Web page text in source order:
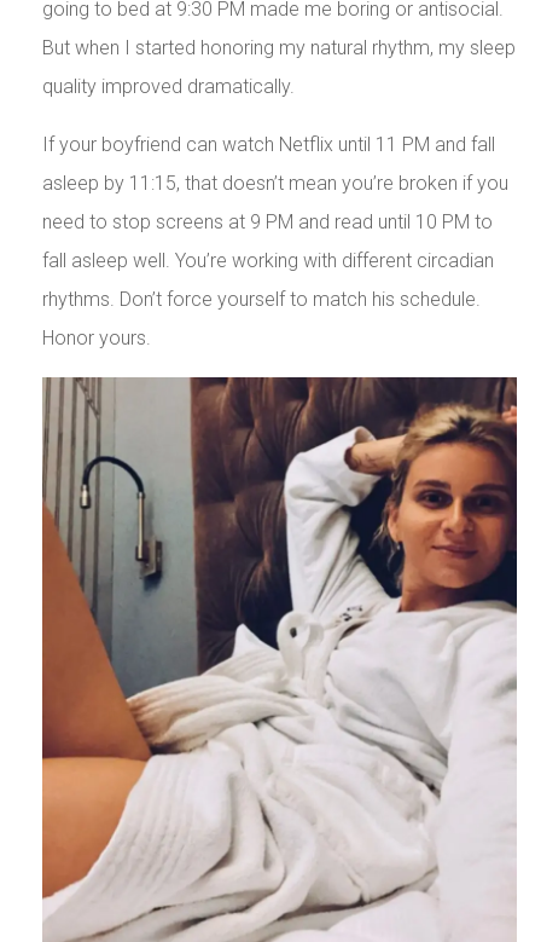
going to bed at 9:30 PM made me boring or antisocial.
But when I started honoring my natural rhythm, my sleep
quality improved dramatically.
If your boyfriend can watch Netflix until 11 PM and fall
asleep by 11:15, that doesn’t mean you’re broken if you
need to stop screens at 9 PM and read until 10 PM to
fall asleep well. You’re working with different circadian
rhythms. Don’t force yourself to match his schedule.
Honor yours.